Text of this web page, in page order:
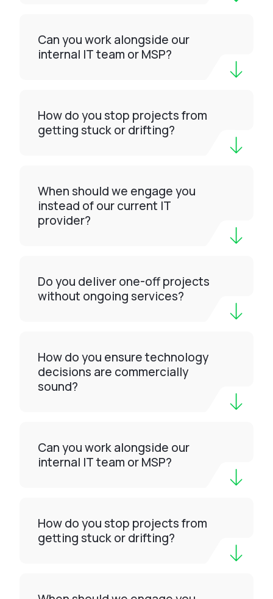
Can you work alongside our
internal IT team or MSP?
How do you stop projects from
getting stuck or drifting?
When should we engage you
instead of our current IT
provider?
Do you deliver one-off projects
without ongoing services?
How do you ensure technology
decisions are commercially
sound?
Can you work alongside our
internal IT team or MSP?
How do you stop projects from
getting stuck or drifting?